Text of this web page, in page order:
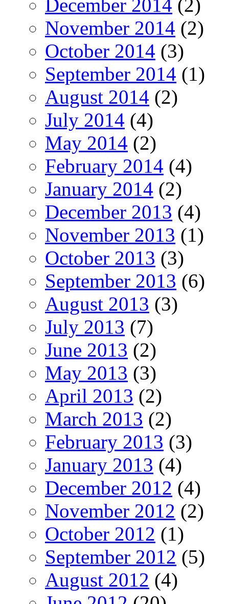
December 2014 (2)
November 2014 (2)
October 2014 (3)
September 2014 (1)
August 2014 (2)
July 2014 (4)
May 2014 (2)
February 2014 (4)
January 2014 (2)
December 2013 (4)
November 2013 (1)
October 2013 (3)
September 2013 (6)
August 2013 (3)
July 2013 (7)
June 2013 (2)
May 2013 (3)
April 2013 (2)
March 2013 (2)
February 2013 (3)
January 2013 (4)
December 2012 (4)
November 2012 (2)
October 2012 (1)
September 2012 (5)
August 2012 (4)